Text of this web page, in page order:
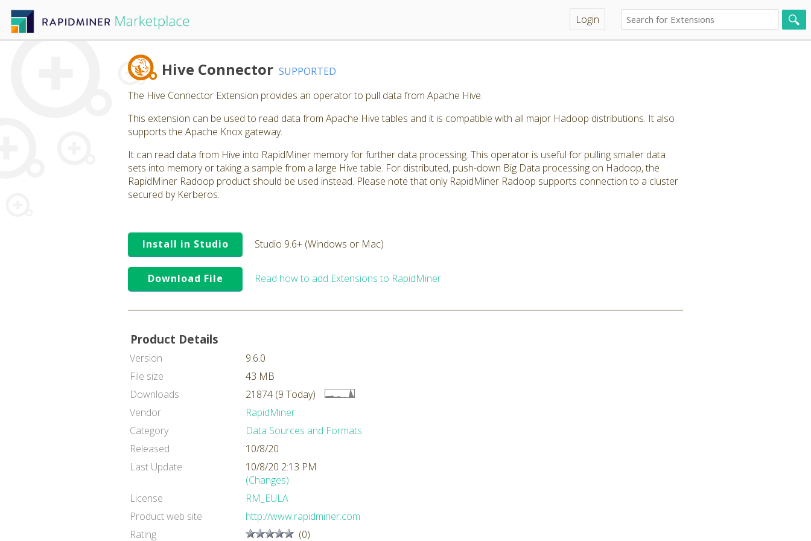
Login
Hive Connector SUPPORTED
The Hive Connector Extension provides an operator to pull data from Apache Hive.
This extension can be used to read data from Apache Hive tables and it is compatible with all major Hadoop distributions. It also
supports the Apache Knox gateway.
It can read data from Hive into RapidMiner memory for further data processing. This operator is useful for pulling smaller data
sets into memory or taking a sample from a large Hive table. For distributed, push-down Big Data processing on Hadoop, the
RapidMiner Radoop product should be used instead. Please note that only RapidMiner Radoop supports connection to a cluster
secured by Kerberos.
Install in Studio Studio 9.6+ (Windows or Mac)
Download File Read how to add Extensions to RapidMiner
Product Details
Version
9.6.0
File size
43 MB
Downloads
21874 (9 Today)
Vendor
RapidMiner
Category
Data Sources and Formats
Released
10/8/20
Last Update
10/8/20 2:13 PM
(Changes)
License
RM_EULA
Product web site
http://www.rapidminer.com
Rating
(0)